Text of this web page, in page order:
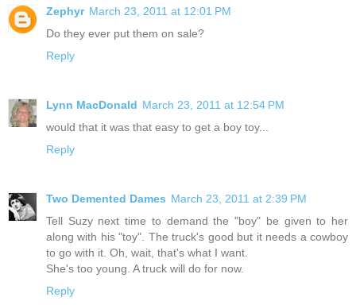
Zephyr March 23, 2011 at 12:01 PM
Do they ever put them on sale?
Reply
Lynn MacDonald March 23, 2011 at 12:54 PM
would that it was that easy to get a boy toy...
Reply
Two Demented Dames March 23, 2011 at 2:39 PM
Tell Suzy next time to demand the "boy" be given to her
along with his "toy". The truck's good but it needs a cowboy
to go with it. Oh, wait, that's what I want.
She's too young. A truck will do for now.
Reply